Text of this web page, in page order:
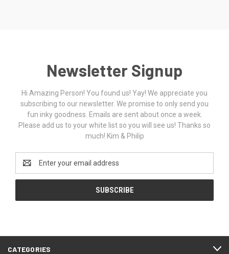
Newsletter Signup
Hi Amazing Person! You found us! Yay! We appreciate you
subscribing to our newsletter. We promise to only send you
fun inky goodness. Emails are sent about once a week.
Please add us to your white list so you will see us! Thanks so
much! Kim & Philip
Address
CATEGORIES